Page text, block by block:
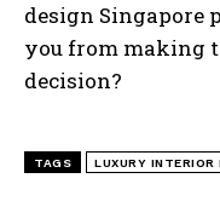
design Singapore
you from making
decision?
TAGS LUXURY INTERIOR